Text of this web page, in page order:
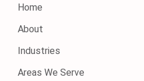
Home
About
Industries
Areas We Serve